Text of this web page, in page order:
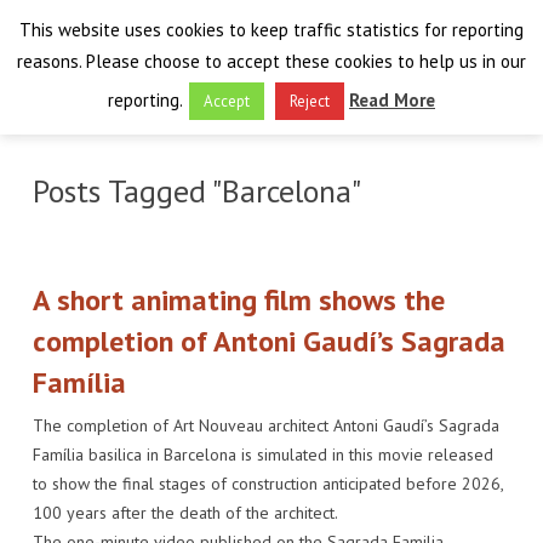
FINAL EVENT
VISIT THE PLATFORM
APPROACH
THE PLUGGABLE APPS
OVERVIEW
PROGRAMME
SPEAKERS
EXHIBITION
RESULTS
PUBLICATIONS
DELIVERABLES
THE FARO CONVENTION
ABOUT THE CONVENTION
WHY THE FARO CONVENTION
NEWSROOM
NEWS & EVENTS
LIAISONS
Posts Tagged "Barcelona"
A short animating film shows the
completion of Antoni Gaudí’s Sagrada
Família
The completion of Art Nouveau architect Antoni Gaudí’s Sagrada
Família basilica in Barcelona is simulated in this movie released
to show the final stages of construction anticipated before 2026,
100 years after the death of the architect.
This website uses cookies to keep traffic statistics for reporting
reasons. Please choose to accept these cookies to help us in our
reporting.
Accept Reject Read More